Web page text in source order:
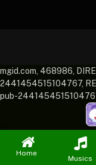
Home
Musics
mgid.com, 468986,
2441454515104767,
pub-